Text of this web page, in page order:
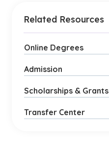
Related Resources
Online Degrees
Admission
Scholarships & Grants
Transfer Center